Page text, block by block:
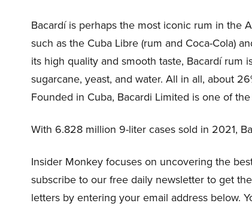
Bacardí is perhaps the most iconic rum in the
such as the Cuba Libre (rum and Coca-Cola)
its high quality and smooth taste, Bacardí rum
sugarcane, yeast, and water. All in all, about
Founded in Cuba, Bacardi Limited is one of
With 6.828 million 9-liter cases sold in 2021,
Insider Monkey focuses on uncovering the
subscribe to our free daily newsletter to get
letters by entering your email address below.